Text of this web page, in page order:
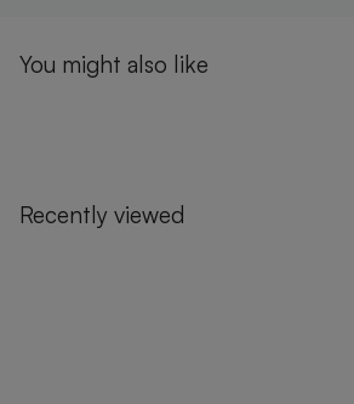
You might also like
Recently viewed